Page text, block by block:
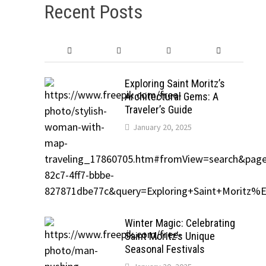
Recent Posts
Exploring Saint Moritz’s
Architectural Gems: A
Traveler’s Guide
January 20, 2025
Winter Magic: Celebrating
Saint Moritz’s Unique
Seasonal Festivals